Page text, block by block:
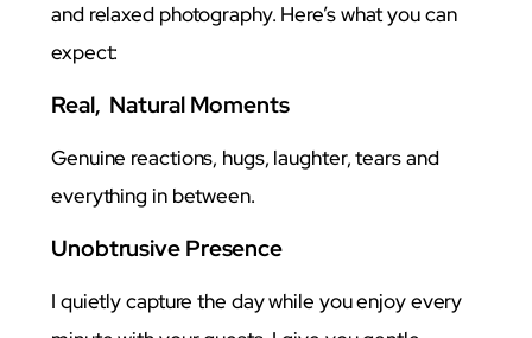
and relaxed photography. Here’s what you can
expect:
Real, Natural Moments
Genuine reactions, hugs, laughter, tears and
everything in between.
Unobtrusive Presence
I quietly capture the day while you enjoy every